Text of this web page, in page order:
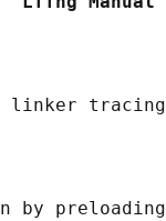
by